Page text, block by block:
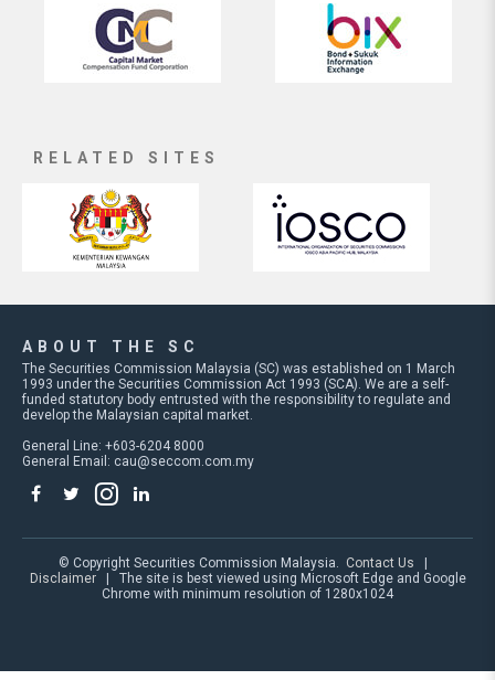
RELATED SITES
ABOUT THE SC
The Securities Commission Malaysia (SC) was established on 1 March
1993 under the Securities Commission Act 1993 (SCA). We are a self-
funded statutory body entrusted with the responsibility to regulate and
develop the Malaysian capital market.
General Line: +603-6204 8000
General Email: cau@seccom.com.my
© Copyright Securities Commission Malaysia. Contact Us
Disclaimer| The site is best viewed using Microsoft Edge and Google
Chrome with minimum resolution of 1280x1024